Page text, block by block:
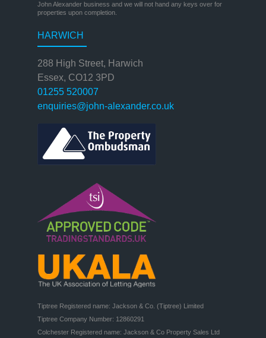
John Alexander business and we will not hand any keys over for
properties upon completion.
HARWICH
288 High Street, Harwich
Essex, CO12 3PD
01255 520007
enquiries@john-alexander.co.uk
Tiptree Registered name: Jackson & Co. (Tiptree) Limited
Tiptree Company Number: 12860291
Colchester Registered name: Jackson & Co Property Sales Ltd